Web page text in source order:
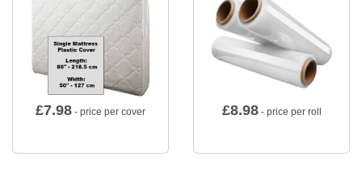
£7.98 - price per cover £8.98- price per roll